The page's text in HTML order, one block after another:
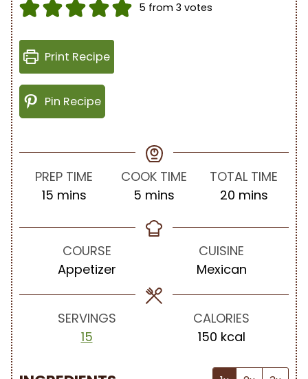
5 from3 votes
Print Recipe
Pin Recipe
PREP TIME
15m
n
mins
COOK TIME
5 m
n
e
s
mins
TOTAL TIME
20m
n
u
t
mins
COURSE
Appetizer
CUISINE
Mexican
SERVINGS
15
CALORIES
150 kcal